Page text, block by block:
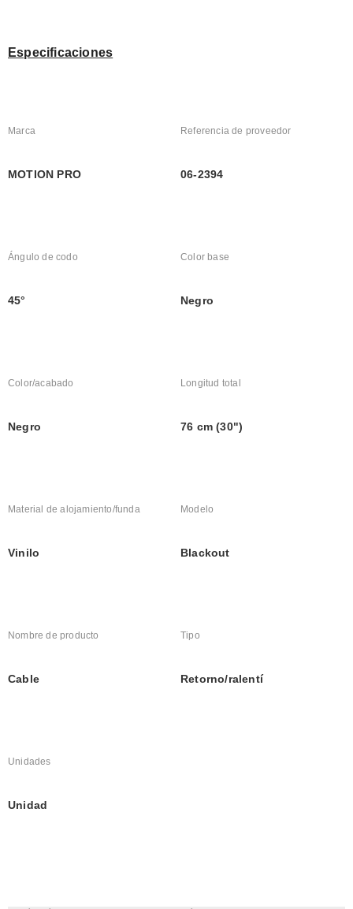
Especificaciones
Marca
MOTION PRO
Referencia de proveedor
06-2394
Ángulo de codo
45°
Color base
Negro
Color/acabado
Negro
Longitud total
76 cm (30")
Material de alojamiento/funda
Vinilo
Modelo
Blackout
Nombre de producto
Cable
Tipo
Retorno/ralentí
Unidades
Unidad